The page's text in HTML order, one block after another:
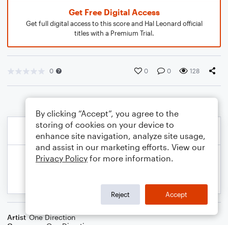
Get Free Digital Access
Get full digital access to this score and Hal Leonard official
titles with a Premium Trial.
0 0 0 128
Artist One Direction
By clicking “Accept”, you agree to the
storing of cookies on your device to
enhance site navigation, analyze site usage,
and assist in our marketing efforts. View our
Privacy Policy for more information.
Reject Accept